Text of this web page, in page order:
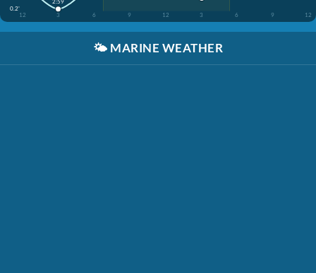
0.2'
12
3 6 9 12 3 6 9 12
2:59
🌤️ MARINE WEATHER